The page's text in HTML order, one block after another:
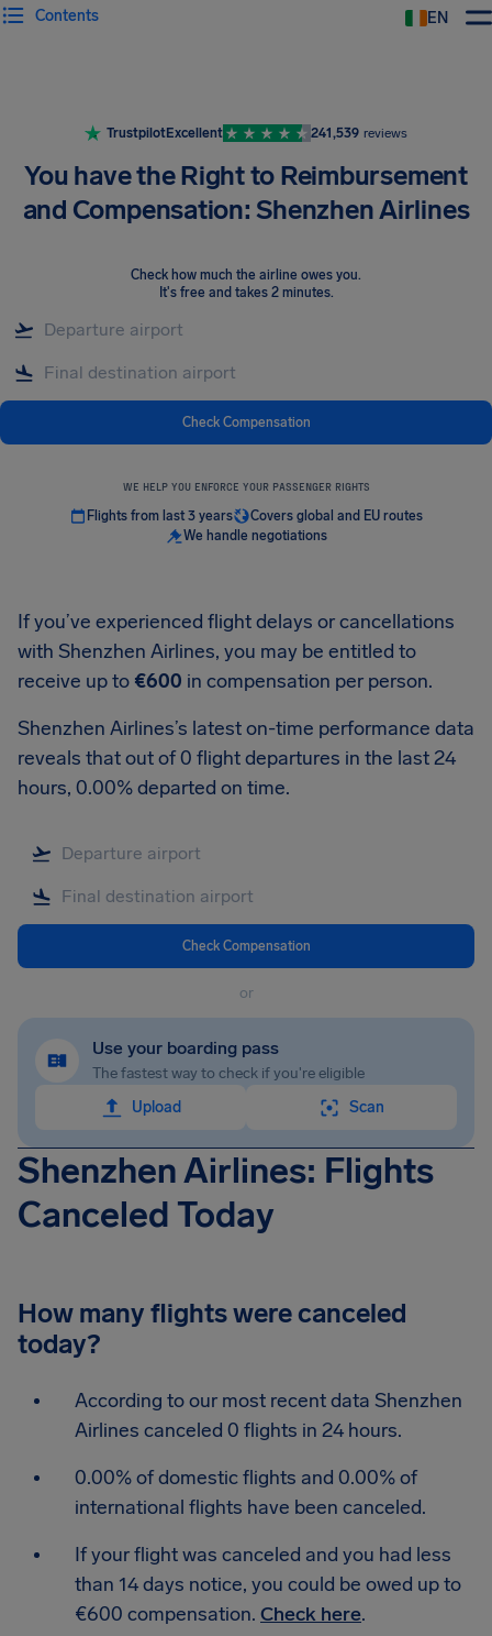
EN
Contents
TrustpilotExcellent 241,539 reviews
You have the Right to Reimbursement
and Compensation: Shenzhen Airlines
Check how much the airline owes you.
It's free and takes 2 minutes.
Check Compensation
WE HELP YOU ENFORCE YOUR PASSENGER RIGHTS
Flights from last 3 years
Covers global and EU routes
We handle negotiations
If you’ve experienced flight delays or cancellations
with Shenzhen Airlines, you may be entitled to
receive up to €600 in compensation per person.
Shenzhen Airlines’s latest on-time performance data
reveals that out of 0 flight departures in the last 24
hours, 0.00% departed on time.
Check Compensation
or
Use your boarding pass
The fastest way to check if you're eligible
Upload
Scan
Shenzhen Airlines: Flights
Canceled Today
How many flights were canceled
today?
According to our most recent data Shenzhen
Airlines canceled 0 flights in 24 hours.
0.00% of domestic flights and 0.00% of
international flights have been canceled.
If your flight was canceled and you had less
than 14 days notice, you could be owed up to
€600 compensation. Check here.